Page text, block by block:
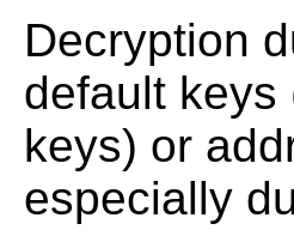
Decryption
default keys
keys) or
especially